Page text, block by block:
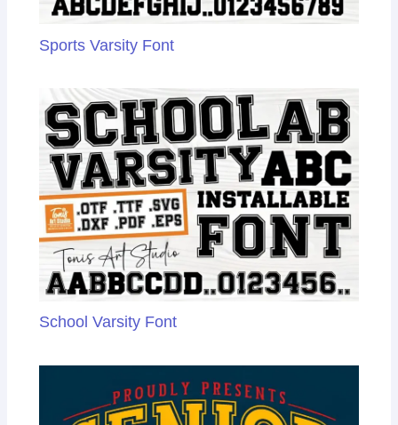
Sports Varsity Font
School Varsity Font